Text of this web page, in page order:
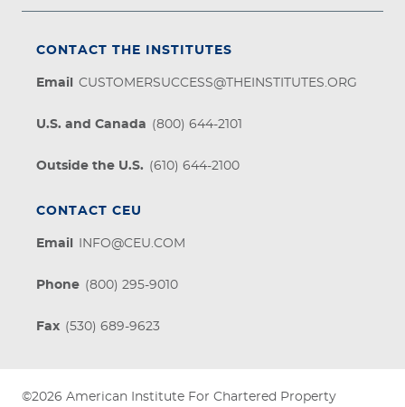
CONTACT THE INSTITUTES
Email CUSTOMERSUCCESS@THEINSTITUTES.ORG
U.S. and Canada (800) 644-2101
Outside the U.S. (610) 644-2100
CONTACT CEU
Email INFO@CEU.COM
Phone (800) 295-9010
Fax (530) 689-9623
©2026 American Institute For Chartered Property